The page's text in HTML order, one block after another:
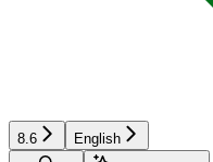
8.6
English